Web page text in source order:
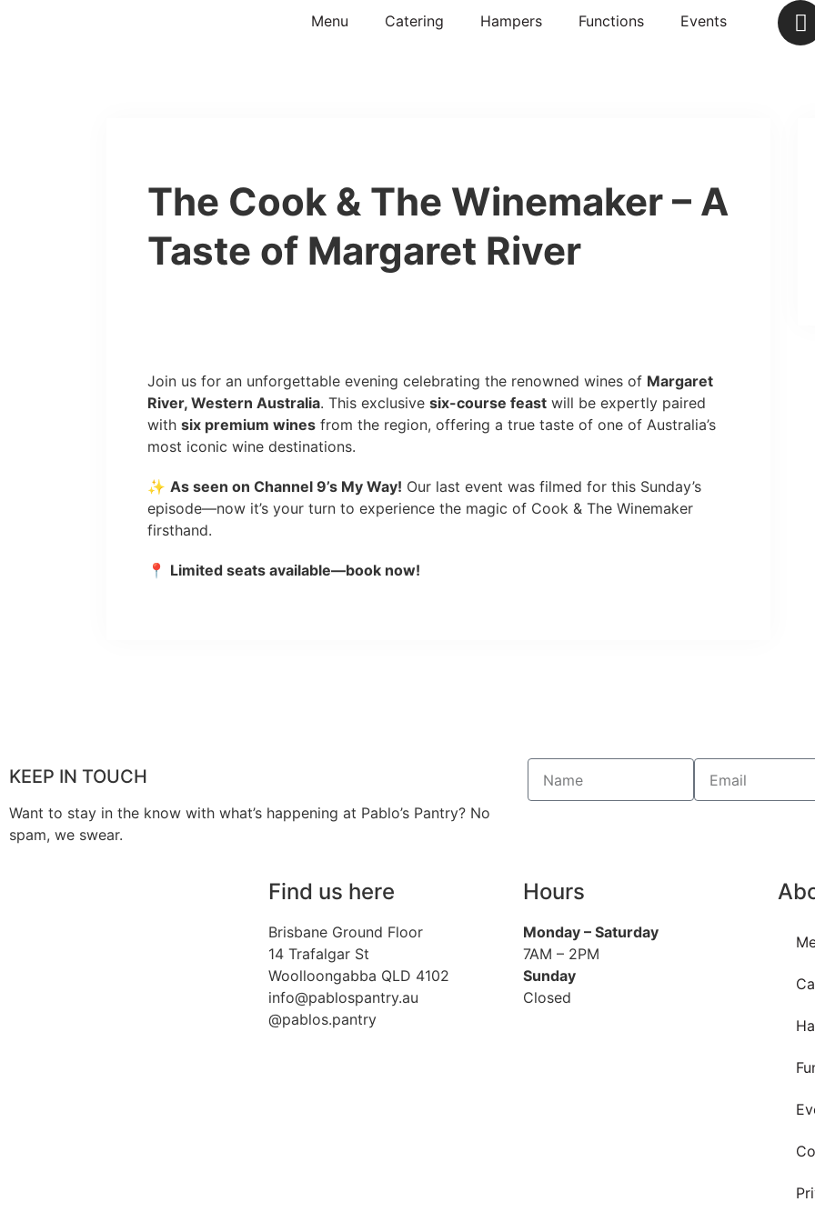
Menu Catering Hampers Functions Events
The Cook & The Winemaker – A
Taste of Margaret River
Join us for an unforgettable evening celebrating the renowned wines of Margaret
River, Western Australia. This exclusive six-course feast will be expertly paired
with six premium wines from the region, offering a true taste of one of Australia’s
most iconic wine destinations.
✨ As seen on Channel 9’s My Way! Our last event was filmed for this Sunday’s
episode—now it’s your turn to experience the magic of Cook & The Winemaker
firsthand.
📍 Limited seats available—book now!
KEEP IN TOUCH
Want to stay in the know with what’s happening at Pablo’s Pantry? No
spam, we swear.
Find us here
Brisbane Ground Floor
14 Trafalgar St
Woolloongabba QLD 4102
info@pablospantry.au
@pablos.pantry
Hours
Monday – Saturday
7AM – 2PM
Sunday
Closed